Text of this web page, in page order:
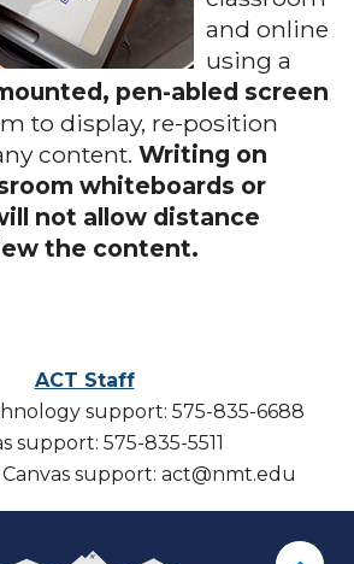
and online
using a
pen-abled screen
to display, re-position
content. Writing on
whiteboards or
not allow distance
the content.
ACT Staff
support: 575-835-6688
support: 575-835-5511
support: act@nmt.edu